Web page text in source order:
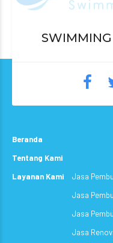
Beranda
Tentang Kami
Layanan Kami
Jasa
Jasa
Jasa
Jasa